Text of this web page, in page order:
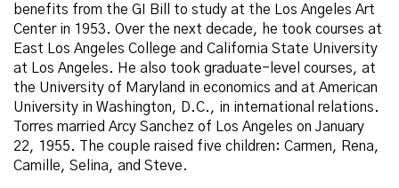
benefits from the GI Bill to study at the Los Angeles Art
Center in 1953. Over the next decade, he took courses at
East Los Angeles College and California State University
at Los Angeles. He also took graduate-level courses, at
the University of Maryland in economics and at American
University in Washington, D.C., in international relations.
Torres married Arcy Sanchez of Los Angeles on January
22, 1955. The couple raised five children: Carmen, Rena,
Camille, Selina, and Steve.